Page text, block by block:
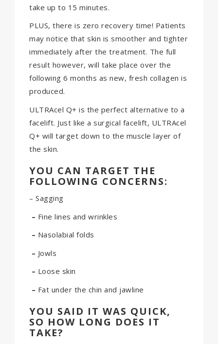
take up to 15 minutes.
PLUS, there is zero recovery time! Patients
may notice that skin is smoother and tighter
immediately after the treatment. The full
result however, will take place over the
following 6 months as new, fresh collagen is
produced.
ULTRAcel Q+ is the perfect alternative to a
facelift. Just like a surgical facelift, ULTRAcel
Q+ will target down to the muscle layer of
the skin.
YOU CAN TARGET THE
FOLLOWING CONCERNS:
– Sagging
– Fine lines and wrinkles
– Nasolabial folds
– Jowls
– Loose skin
– Fat under the chin and jawline
YOU SAID IT WAS QUICK,
SO HOW LONG DOES IT
TAKE?